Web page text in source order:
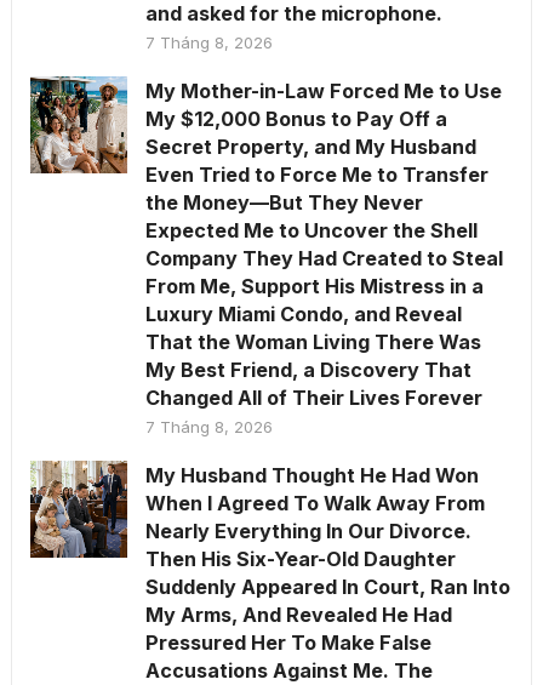
and asked for the microphone.
7 Tháng 8, 2026
My Mother-in-Law Forced Me to Use
My $12,000 Bonus to Pay Off a
Secret Property, and My Husband
Even Tried to Force Me to Transfer
the Money—But They Never
Expected Me to Uncover the Shell
Company They Had Created to Steal
From Me, Support His Mistress in a
Luxury Miami Condo, and Reveal
That the Woman Living There Was
My Best Friend, a Discovery That
Changed All of Their Lives Forever
7 Tháng 8, 2026
My Husband Thought He Had Won
When I Agreed To Walk Away From
Nearly Everything In Our Divorce.
Then His Six-Year-Old Daughter
Suddenly Appeared In Court, Ran Into
My Arms, And Revealed He Had
Pressured Her To Make False
Accusations Against Me. The